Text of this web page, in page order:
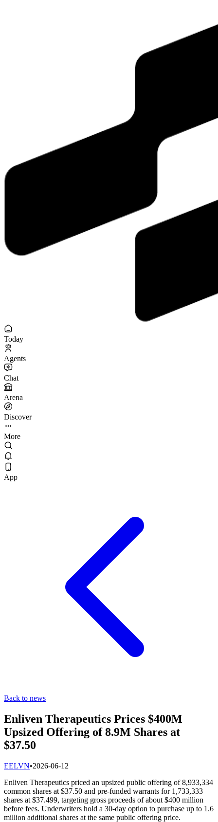
Today
Agents
Chat
Arena
Discover
More
App
Back to news
Enliven Therapeutics Prices $400M
Upsized Offering of 8.9M Shares at
$37.50
EELVN•2026-06-12
Enliven Therapeutics priced an upsized public offering of 8,933,334
common shares at $37.50 and pre-funded warrants for 1,733,333
shares at $37.499, targeting gross proceeds of about $400 million
before fees. Underwriters hold a 30-day option to purchase up to 1.6
million additional shares at the same public offering price.